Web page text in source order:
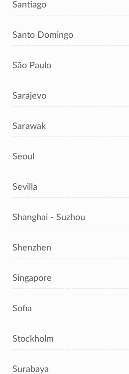
Santiago
Santo Domingo
São Paulo
Sarajevo
Sarawak
Seoul
Sevilla
Shanghai - Suzhou
Shenzhen
Singapore
Sofia
Stockholm
Surabaya